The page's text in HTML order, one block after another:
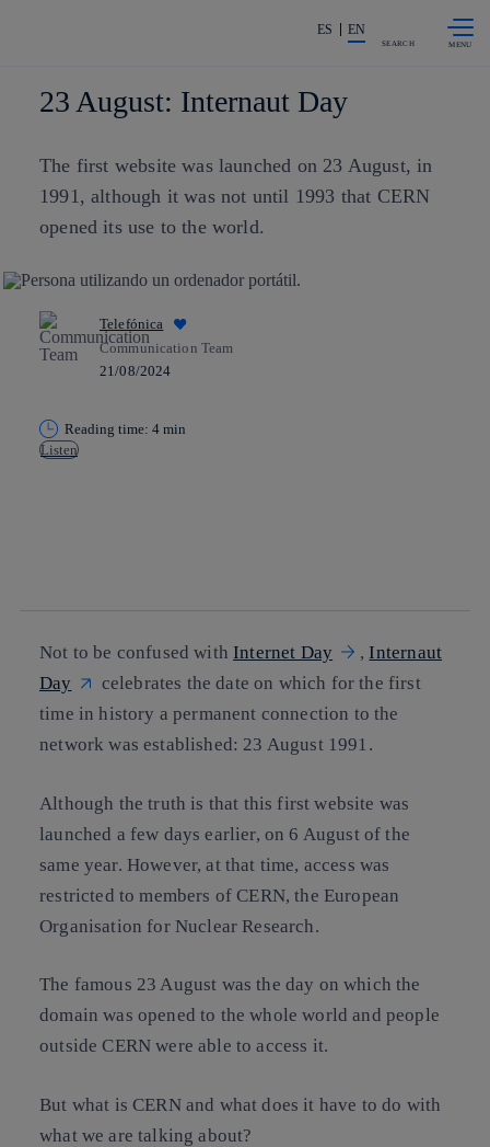
Share in shareholders & investors
ES EN
SEARCH
23 August: Internaut Day
The first website was launched on 23 August, in
1991, although it was not until 1993 that CERN
opened its use to the world.
Telefónica
Communication Team
21/08/2024
Reading time: 4 min
Listen
Not to be confused with Internet Day , Internaut
Day
celebrates the date on which for the first
time in history a permanent connection to the
network was established: 23 August 1991.
Although the truth is that this first website was
launched a few days earlier, on 6 August of the
same year. However, at that time, access was
restricted to members of CERN, the European
Organisation for Nuclear Research.
The famous 23 August was the day on which the
domain was opened to the whole world and people
outside CERN were able to access it.
But what is CERN and what does it have to do with
what we are talking about?